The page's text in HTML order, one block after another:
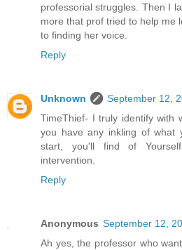
professorial struggles. Then I
more that prof tried to help me
to finding her voice.
Reply
Unknown
September 12,
TimeThief- I truly identify with
you have any inkling of what
start, you'll find of
intervention.
Reply
Anonymous September 12,
Ah yes, the professor who